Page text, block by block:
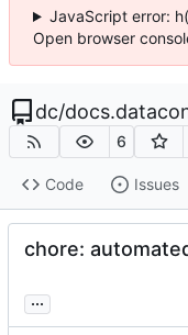
JavaScript error:
Open browser
dc/
6
Code Issues
chore:
...